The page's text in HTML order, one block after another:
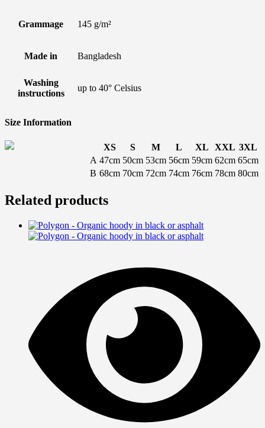
Grammage 145 g/m²
Made in Bangladesh
Washing
instructions
up to 40° Celsius
Size Information
XS S M L XL XXL 3XL
A 47cm 50cm 53cm 56cm 59cm 62cm 65cm
B 68cm 70cm 72cm 74cm 76cm 78cm 80cm
Related products